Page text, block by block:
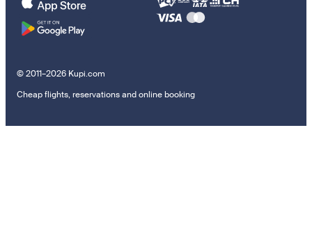
© 2011–2026 Kupi.com
Cheap flights, reservations and online booking